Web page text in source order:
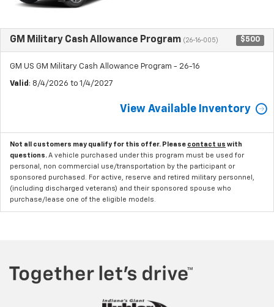
GM Military Cash Allowance Program (26-16-005) $500
GM US GM Military Cash Allowance Program - 26-16
Valid : 8/4/2026 to 1/4/2027
View Available Inventory
Not all customers may qualify for this offer. Please contact us with
questions. A vehicle purchased under this program must be used for
personal, non commercial use/transportation by the participant or
sponsored purchased. For active, reserve and retired military personnel,
(including discharged veterans) and their sponsored spouse who
purchase/lease one of the eligible models.